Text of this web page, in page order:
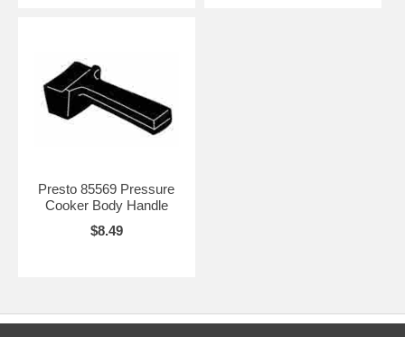
Presto 85569 Pressure
Cooker Body Handle
$8.49